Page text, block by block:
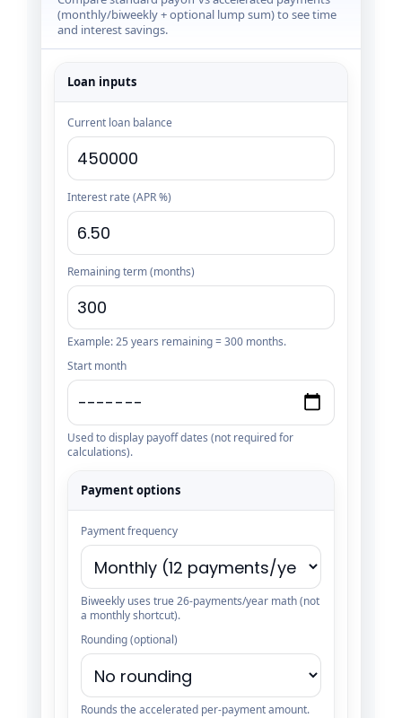
(monthly/biweekly + optional lump sum) to see time
and interest savings.
Loan inputs
Current loan balance
Interest rate (APR %)
Remaining term (months)
Example: 25 years remaining = 300 months.
Start month
Used to display payoff dates (not required for
calculations).
Payment options
Payment frequency
Biweekly uses true 26-payments/year math (not
a monthly shortcut).
Rounding (optional)
Rounds the accelerated per-payment amount.